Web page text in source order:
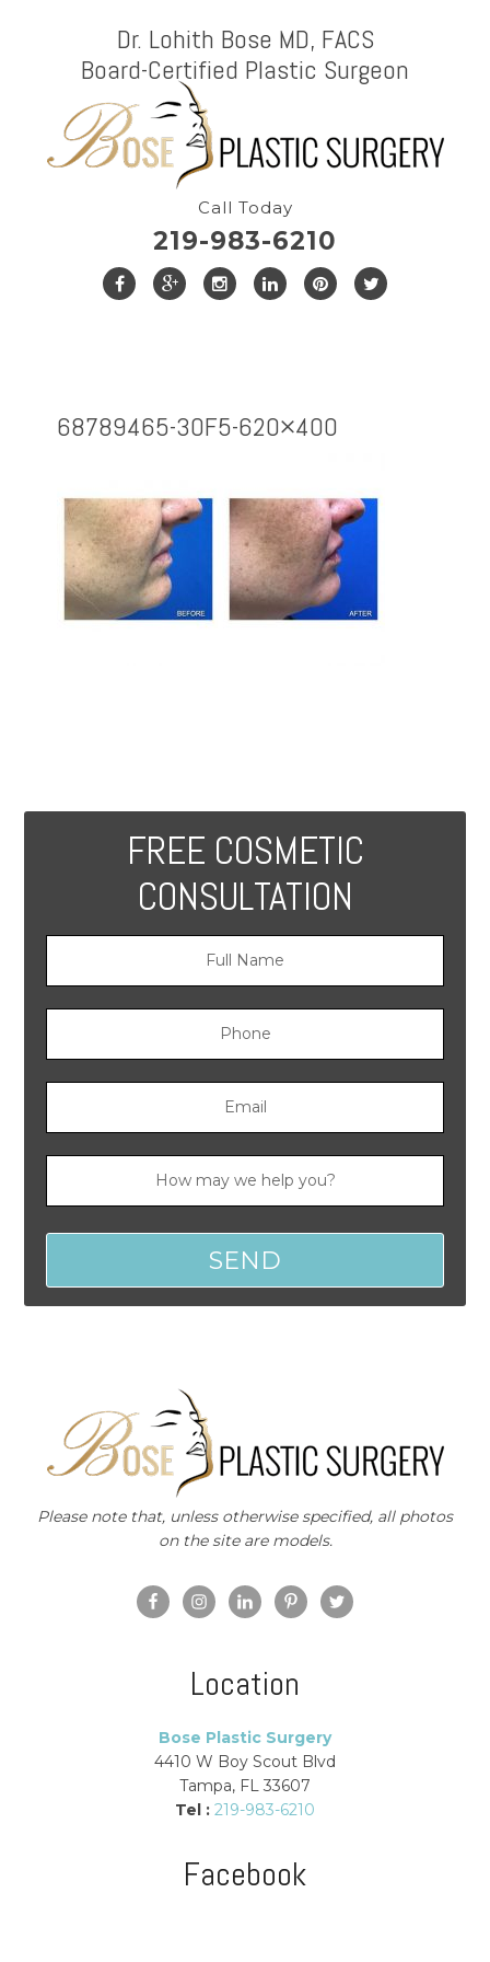
Dr. Lohith Bose MD, FACS
Board-Certified Plastic Surgeon
Call Today
219-983-6210
68789465-3OF5-620×400
FREE COSMETIC
CONSULTATION
Please note that, unless otherwise specified, all photos
on the site are models.
Location
Bose Plastic Surgery
4410 W Boy Scout Blvd
Tampa, FL 33607
Tel : 219-983-6210
Facebook